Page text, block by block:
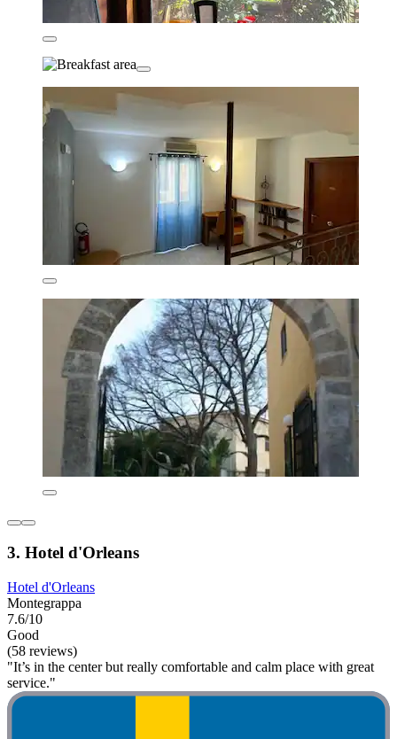
3. Hotel d'Orleans
Hotel d'Orleans
Montegrappa
7.6/10
Good
(58 reviews)
"It’s in the center but really comfortable and calm place with great
service."